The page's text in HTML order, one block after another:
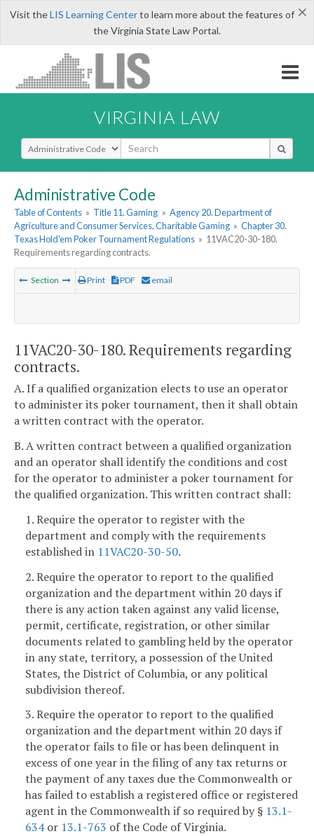
×
Visit theLIS Learning Centerto learn more about the features of
the Virginia State Law Portal.
VIRGINIA LAW
Select Search Type
Administrative Code
Table of Contents » Title 11. Gaming » Agency 20. Department of
Agriculture and Consumer Services, Charitable Gaming » Chapter 30.
Texas Hold'em Poker Tournament Regulations » 11VAC20-30-180.
Requirements regarding contracts.
Section Print PDF email
11VAC20-30-180. Requirements regarding
contracts.
A. If a qualified organization elects to use an operator
to administer its poker tournament, then it shall obtain
a written contract with the operator.
B. A written contract between a qualified organization
and an operator shall identify the conditions and cost
for the operator to administer a poker tournament for
the qualified organization. This written contract shall:
1. Require the operator to register with the
department and comply with the requirements
established in 11VAC20-30-50.
2. Require the operator to report to the qualified
organization and the department within 20 days if
there is any action taken against any valid license,
permit, certificate, registration, or other similar
documents related to gambling held by the operator
in any state, territory, a possession of the United
States, the District of Columbia, or any political
subdivision thereof.
3. Require the operator to report to the qualified
organization and the department within 20 days if
the operator fails to file or has been delinquent in
excess of one year in the filing of any tax returns or
the payment of any taxes due the Commonwealth or
has failed to establish a registered office or registered
agent in the Commonwealth if so required by § 13.1-
634or 13.1-763 of the Code of Virginia.